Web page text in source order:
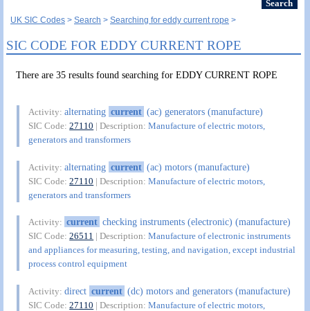
UK SIC Codes Search Searching for eddy current rope
SIC CODE FOR EDDY CURRENT ROPE
There are 35 results found searching for EDDY CURRENT ROPE
Activity:alternating current (ac) generators (manufacture)
SIC Code:27110 | Description:Manufacture of electric motors,
generators and transformers
Activity:alternating current (ac) motors (manufacture)
SIC Code:27110 | Description:Manufacture of electric motors,
generators and transformers
Activity: current checking instruments (electronic) (manufacture)
SIC Code:26511 | Description:Manufacture of electronic instruments
and appliances for measuring, testing, and navigation, except industrial
process control equipment
Activity:direct current (dc) motors and generators (manufacture)
SIC Code:27110 | Description:Manufacture of electric motors,